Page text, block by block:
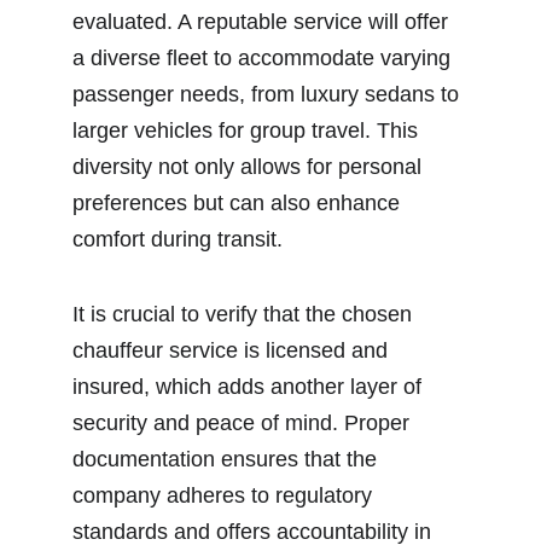
evaluated. A reputable service will offer
a diverse fleet to accommodate varying
passenger needs, from luxury sedans to
larger vehicles for group travel. This
diversity not only allows for personal
preferences but can also enhance
comfort during transit.
It is crucial to verify that the chosen
chauffeur service is licensed and
insured, which adds another layer of
security and peace of mind. Proper
documentation ensures that the
company adheres to regulatory
standards and offers accountability in